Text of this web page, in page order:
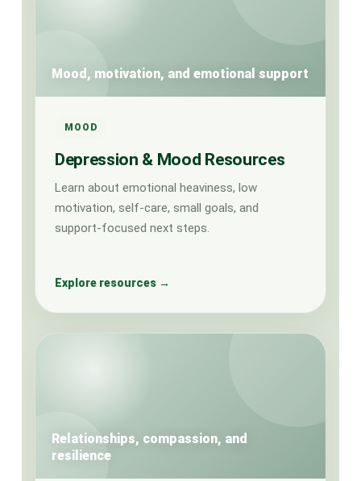
Mood, motivation, and emotional support
MOOD
Depression & Mood Resources
Learn about emotional heaviness, low
motivation, self-care, small goals, and
support-focused next steps.
Explore resources →
Relationships, compassion, and
resilience